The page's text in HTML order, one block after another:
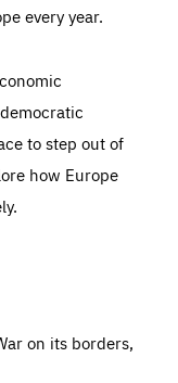
every year.
to step out of
how Europe
on its borders,